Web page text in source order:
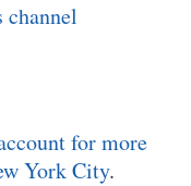
channel
for more
York City.